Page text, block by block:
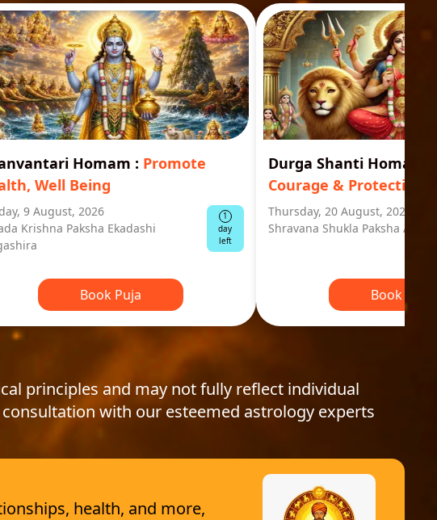
Homam : Promote
Well Being
9 August, 2026
Krishna Paksha Ekadashi
1
day
left
Book Puja
Durga Shanti Homa
Courage & Protection
Thursday, 20 August, 2026
Shravana Shukla Paksha
Book Puja
principles and may not fully reflect individual
with our esteemed astrology experts
health, and more,